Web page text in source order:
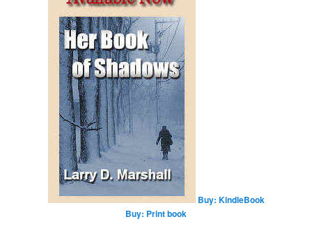
Buy: KindleBook
Buy: Print book